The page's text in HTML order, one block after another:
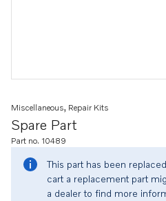
Spare Part
Miscellaneous, Repair Kits
Part no. 10489
This part has been
cart a replacement part
a dealer to find more